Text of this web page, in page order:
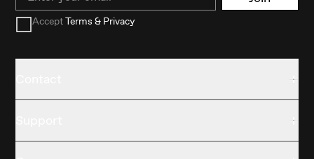
AcceptTerms & Privacy